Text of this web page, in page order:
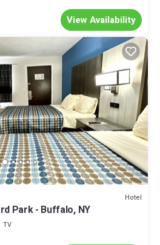
View Availability
Hotel
Park - Buffalo, NY
TV